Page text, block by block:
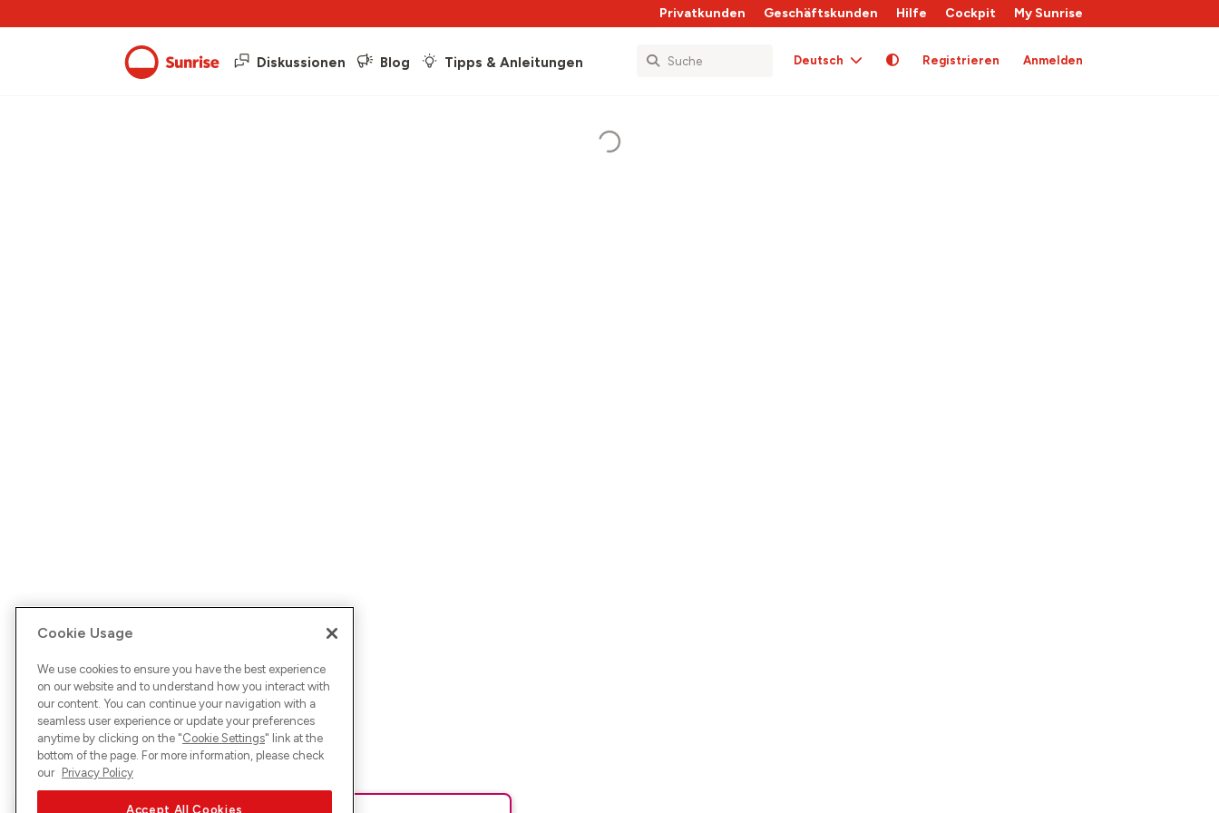
Privatkunden Geschäftskunden Hilfe Cockpit My Sunrise
Diskussionen Blog Tipps & Anleitungen Deutsch Registrieren Anmelden
Cookie Usage
We use cookies to ensure you have the best experience
on our website and to understand how you interact with
our content. You can continue your navigation with a
seamless user experience or update your preferences
anytime by clicking on the "Cookie Settings" link at the
bottom of the page. For more information, please check
our Privacy Policy
Accept All Cookies